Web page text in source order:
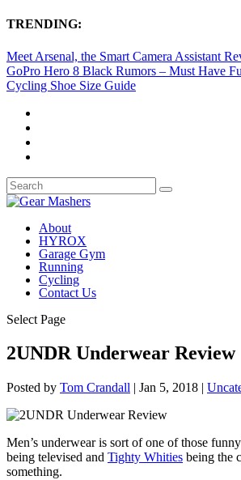
TRENDING:
Meet Arsenal, the Smart Camera Assistant
GoPro Hero 8 Black Rumors – Must Have
Cycling Shoe Size Guide
About
HYROX
Garage Gym
Running
Cycling
Contact Us
Select Page
2UNDR Underwear Review
Posted by Tom Crandall | Jan 5, 2018 |
Men’s underwear is sort of one of those
being televised and Tighty Whities being the
something.